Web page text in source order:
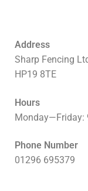
Address
Sharp Fencing
HP19 8TE
Hours
Monday—Friday:
Phone Number
01296 695379